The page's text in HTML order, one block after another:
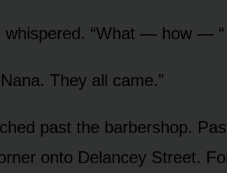
whispered. “What — how — “
They all came.”
past the barbershop.
onto Delancey Street.